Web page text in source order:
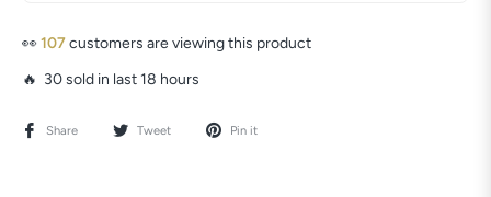
👀80customers are viewing this product
🔥 30 sold in last 18 hours
Share Tweet Pin it